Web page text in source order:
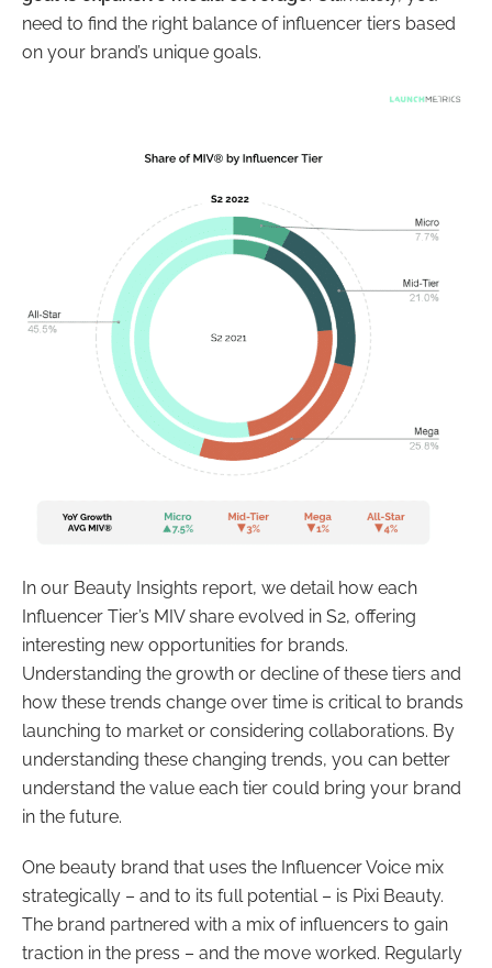
need to find the right balance of influencer tiers based
on your brand’s unique goals.
In our Beauty Insights report, we detail how each
Influencer Tier’s MIV share evolved in S2, offering
interesting new opportunities for brands.
Understanding the growth or decline of these tiers and
how these trends change over time is critical to brands
launching to market or considering collaborations. By
understanding these changing trends, you can better
understand the value each tier could bring your brand
in the future.
One beauty brand that uses the Influencer Voice mix
strategically – and to its full potential – is Pixi Beauty.
The brand partnered with a mix of influencers to gain
traction in the press – and the move worked. Regularly